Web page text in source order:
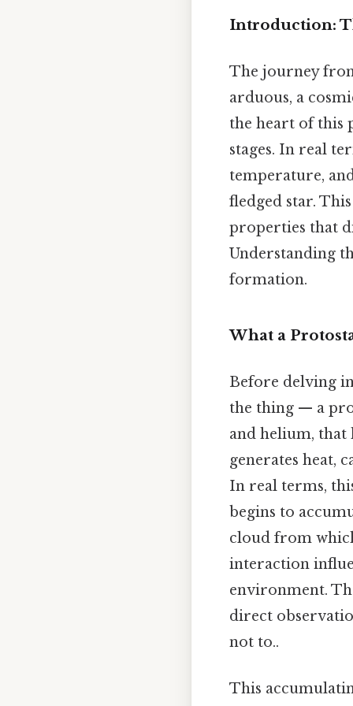
Introduction:
The journey
arduous, a
the heart of this
stages. In real
temperature,
fledged star.
properties that
Understanding
formation.
What a
Before delving
the thing — a
and helium, that
generates heat,
In real terms,
begins to
cloud from
interaction
environment.
direct
not to..
This